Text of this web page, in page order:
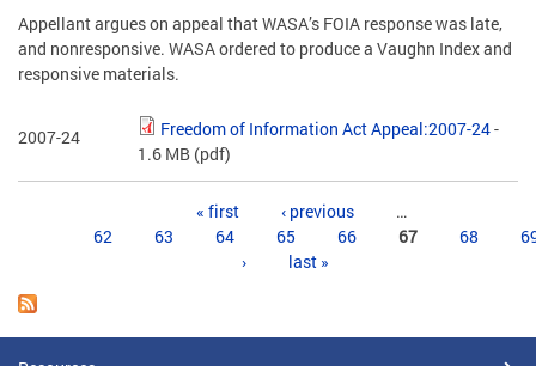
Appellant argues on appeal that WASA’s FOIA response was late,
and nonresponsive. WASA ordered to produce a Vaughn Index and
responsive materials.
2007-24 Freedom of Information Act Appeal:2007-24-
1.6 MB (pdf)
« first ‹ previous
…
62
63 64 65 66 67 68
›
last »